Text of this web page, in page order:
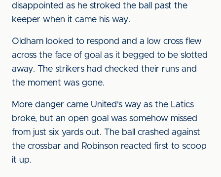
disappointed as he stroked the ball past the
keeper when it came his way.
Oldham looked to respond and a low cross flew
across the face of goal as it begged to be slotted
away. The strikers had checked their runs and
the moment was gone.
More danger came United's way as the Latics
broke, but an open goal was somehow missed
from just six yards out. The ball crashed against
the crossbar and Robinson reacted first to scoop
it up.